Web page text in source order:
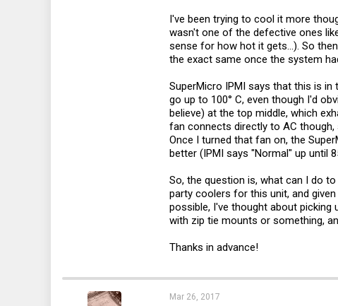
I've been trying to cool it more
wasn't one of the defective ones
sense for how hot it gets...). So
the exact same once the system
SuperMicro IPMI says that this is
go up to 100° C, even though I'd
believe) at the top middle, which
fan connects directly to AC
Once I turned that fan on, the
better (IPMI says "Normal" up until
So, the question is, what can I do
party coolers for this unit, and
possible, I've thought about
with zip tie mounts or something,
Thanks in advance!
Mar 26, 2017